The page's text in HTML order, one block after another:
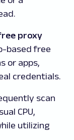
proxy
based free
or apps,
credentials.
scan
CPU,
utilizing